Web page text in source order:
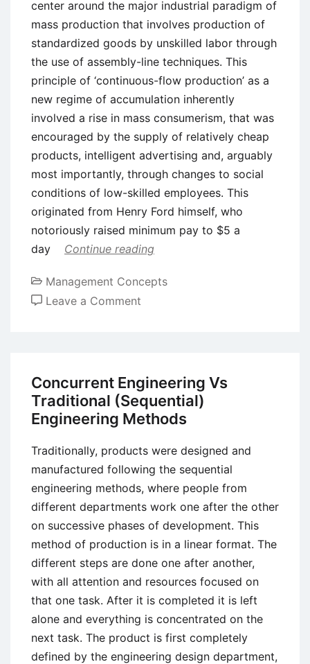
center around the major industrial paradigm of
mass production that involves production of
standardized goods by unskilled labor through
the use of assembly-line techniques. This
principle of ‘continuous-flow production’ as a
new regime of accumulation inherently
involved a rise in mass consumerism, that was
encouraged by the supply of relatively cheap
products, intelligent advertising and, arguably
most importantly, through changes to social
conditions of low-skilled employees. This
originated from Henry Ford himself, who
notoriously raised minimum pay to $5 a
day
Continue reading
Management Concepts
Leave a Comment
A
Critical
Evaluation
Concurrent Engineering Vs
Traditional (Sequential)
Engineering Methods
Traditionally, products were designed and
manufactured following the sequential
engineering methods, where people from
different departments work one after the other
on successive phases of development. This
method of production is in a linear format. The
different steps are done one after another,
with all attention and resources focused on
that one task. After it is completed it is left
alone and everything is concentrated on the
next task. The product is first completely
defined by the engineering design department,